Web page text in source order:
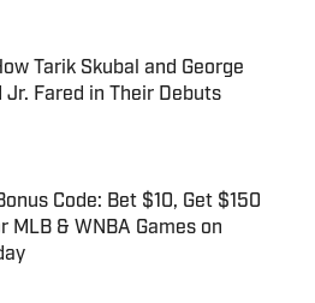
Tarik Skubal and George
Jr. Fared in Their Debuts
on Invalid Date
Code: Bet $10, Get $150
MLB & WNBA Games on